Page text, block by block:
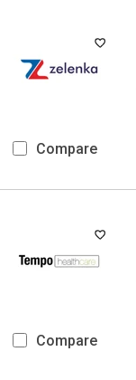
Compare
Compare